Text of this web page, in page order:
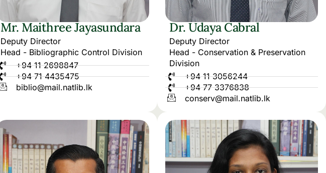
Mr. Maithree Jayasundara
Deputy Director
Head - Bibliographic Control Division
+94 11 2698847
+94 71 4435475
biblio@mail.natlib.lk
Dr. Udaya Cabral
Deputy Director
Head - Conservation & Preservation
Division
+94 11 3056244
+94 77 3376838
conserv@mail.natlib.lk